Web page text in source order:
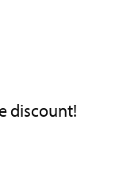
discount!